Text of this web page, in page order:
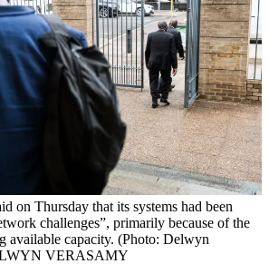
on Thursday that its systems had been
challenges”, primarily because of the
available capacity. (Photo: Delwyn
VERASAMY